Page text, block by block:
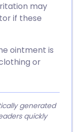
may
if these
ointment is
or
generated
quickly